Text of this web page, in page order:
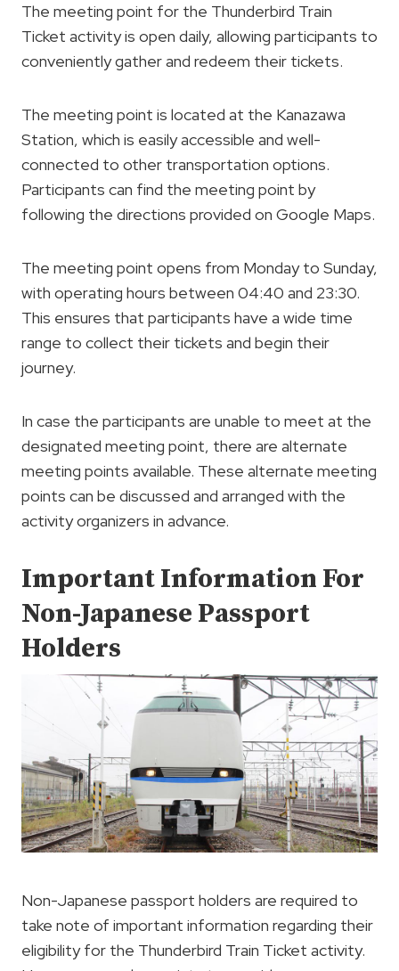
The meeting point for the Thunderbird Train
Ticket activity is open daily, allowing participants to
conveniently gather and redeem their tickets.
The meeting point is located at the Kanazawa
Station, which is easily accessible and well-
connected to other transportation options.
Participants can find the meeting point by
following the directions provided on Google Maps.
The meeting point opens from Monday to Sunday,
with operating hours between 04:40 and 23:30.
This ensures that participants have a wide time
range to collect their tickets and begin their
journey.
In case the participants are unable to meet at the
designated meeting point, there are alternate
meeting points available. These alternate meeting
points can be discussed and arranged with the
activity organizers in advance.
Important Information For
Non-Japanese Passport
Holders
Non-Japanese passport holders are required to
take note of important information regarding their
eligibility for the Thunderbird Train Ticket activity.